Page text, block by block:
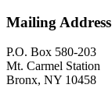
Mailing Address
P.O. Box 580-203
Mt. Carmel Station
Bronx, NY 10458